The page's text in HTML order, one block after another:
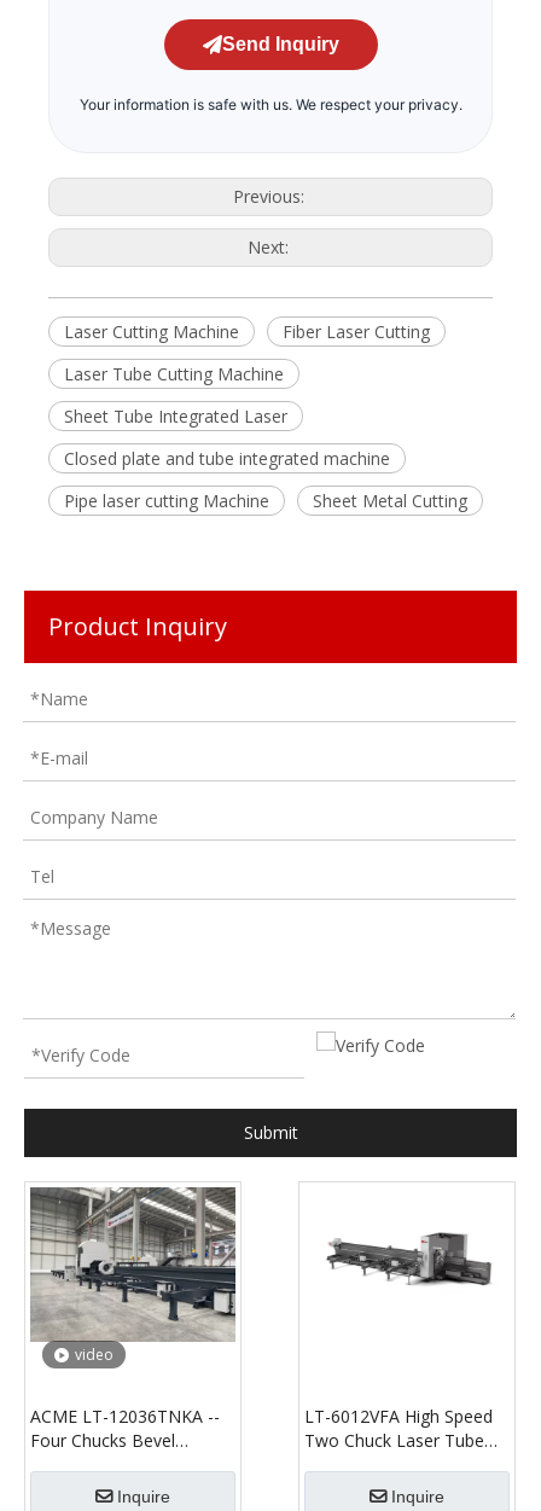
Send Inquiry
Your information is safe with us. We respect your privacy.
Previous:
Next:
Laser Cutting Machine
Fiber Laser Cutting
Laser Tube Cutting Machine
Sheet Tube Integrated Laser
Closed plate and tube integrated machine
Pipe laser cutting Machine
Sheet Metal Cutting
Product Inquiry
Submit
video
ACME LT-12036TNKA --
Four Chucks Bevel
Tube/Profile Cutting
Inquire
LT-6012VFA High Speed
Two Chuck Laser Tube
Inquire